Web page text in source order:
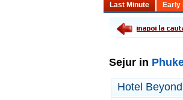
Last Minute Early
Excursii de o zi
Sejur in
Hotel